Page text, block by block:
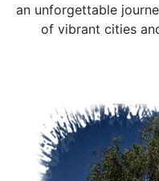
an unforgettable
of vibrant cities